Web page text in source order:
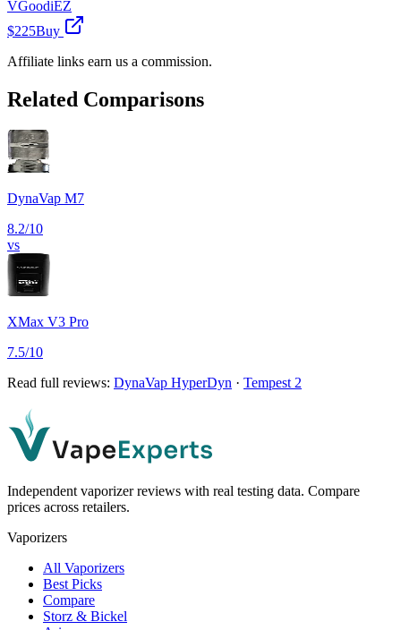
VGoodiEZ
$225Buy
Affiliate links earn us a commission.
Related Comparisons
DynaVap M7
8.2/10
vs
XMax V3 Pro
7.5/10
Read full reviews: DynaVap HyperDyn · Tempest 2
Independent vaporizer reviews with real testing data. Compare
prices across retailers.
Vaporizers
All Vaporizers
Best Picks
Compare
Storz & Bickel